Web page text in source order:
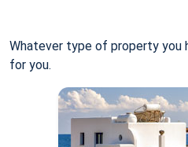
Whatever type of property you
for you.